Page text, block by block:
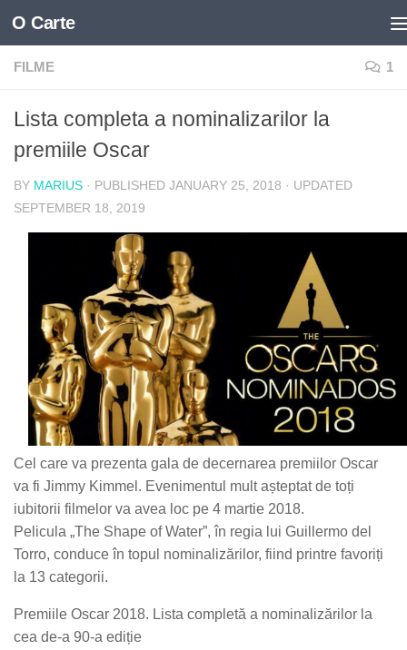
Skip to content
O Carte
FILME 1
Lista completa a nominalizarilor la
premiile Oscar
BY MARIUS · PUBLISHED JANUARY 25, 2018 · UPDATED
SEPTEMBER 18, 2019
Cel care va prezenta gala de decernarea premiilor Oscar
va fi Jimmy Kimmel. Evenimentul mult așteptat de toți
iubitorii filmelor va avea loc pe 4 martie 2018.
Pelicula „The Shape of Water”, în regia lui Guillermo del
Torro, conduce în topul nominalizărilor, fiind printre favoriți
la 13 categorii.
Premiile Oscar 2018. Lista completă a nominalizărilor la
cea de-a 90-a ediție